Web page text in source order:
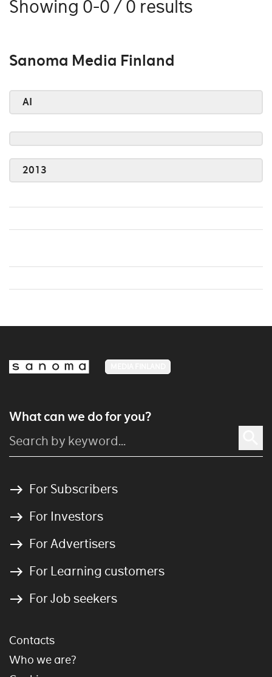
Showing 0-0 / 0 results
Sanoma Media Finland
AI
2013
What can we do for you?
For Subscribers
For Investors
For Advertisers
For Learning customers
For Job seekers
Contacts
Who we are?